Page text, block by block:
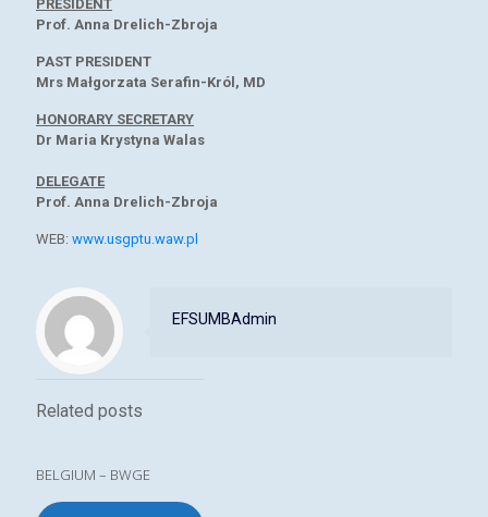
PRESIDENT
Prof. Anna Drelich-Zbroja
PAST PRESIDENT
Mrs Małgorzata Serafin-Król, MD
HONORARY SECRETARY
Dr Maria Krystyna Walas
DELEGATE
Prof. Anna Drelich-Zbroja
WEB: www.usgptu.waw.pl
EFSUMBAdmin
Related posts
BELGIUM – BWGE